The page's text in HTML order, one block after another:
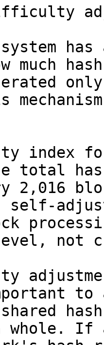
has
much
index
total
2,016
self-
not
to
whole. If